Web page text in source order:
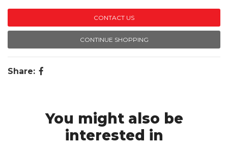
CONTACT US
CONTINUE SHOPPING
Share:
You might also be
interested in